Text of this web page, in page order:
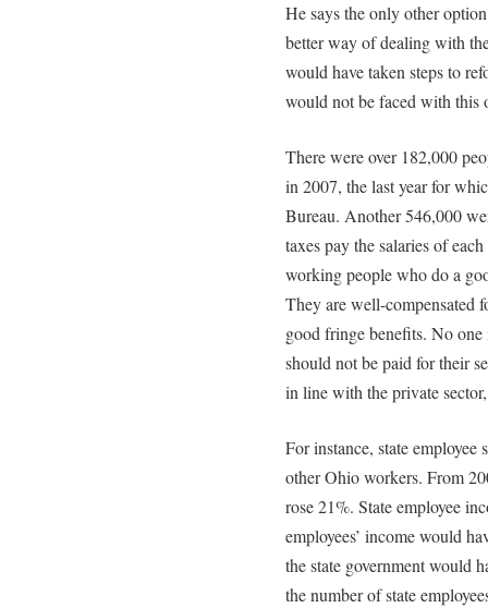
He says the only other
better way of dealing with
would have taken steps to
would not be faced with this
There were over 182,000
in 2007, the last year for
Bureau. Another 546,000
taxes pay the salaries of
working people who do a
They are well-compensated
good fringe benefits. No one
should not be paid for their
in line with the private
For instance, state employee
other Ohio workers. From
rose 21%. State employee
employees’ income would
the state government would
the number of state